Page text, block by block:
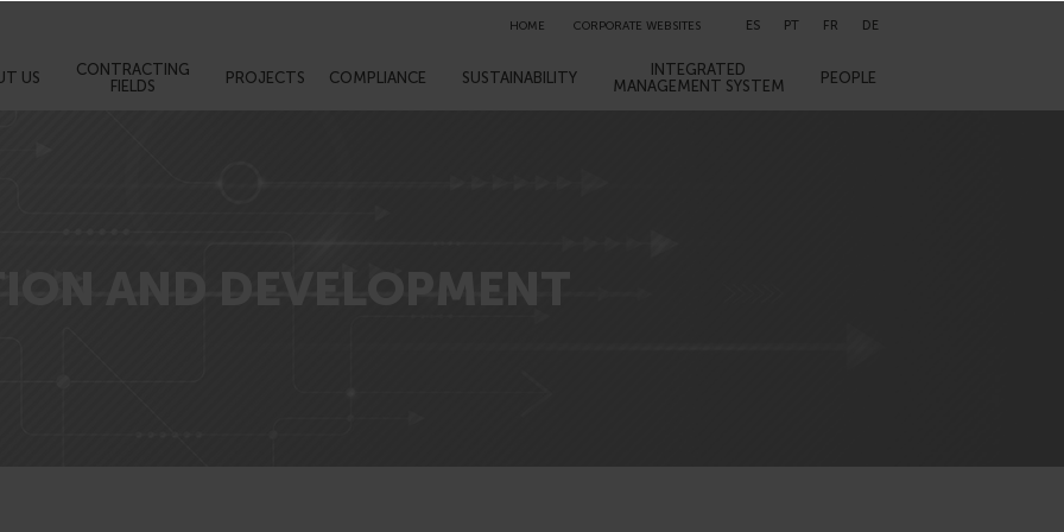
HOME CORPORATE WEBSITES ES PT FR DE
US
CONTRACTING
FIELDS
PROJECTS COMPLIANCE SUSTAINABILITY
INTEGRATED
MANAGEMENT SYSTEM
PEOPLE